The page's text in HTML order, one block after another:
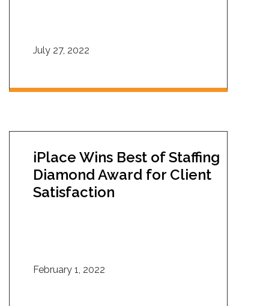
July 27, 2022
iPlace Wins Best of Staffing
Diamond Award for Client
Satisfaction
February 1, 2022